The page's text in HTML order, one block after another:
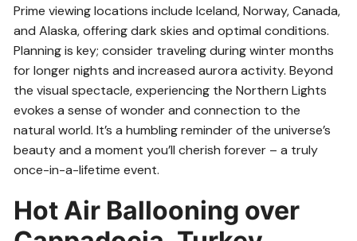
Prime viewing locations include Iceland, Norway, Canada,
and Alaska, offering dark skies and optimal conditions.
Planning is key; consider traveling during winter months
for longer nights and increased aurora activity. Beyond
the visual spectacle, experiencing the Northern Lights
evokes a sense of wonder and connection to the
natural world. It’s a humbling reminder of the universe’s
beauty and a moment you’ll cherish forever – a truly
once-in-a-lifetime event.
Hot Air Ballooning over